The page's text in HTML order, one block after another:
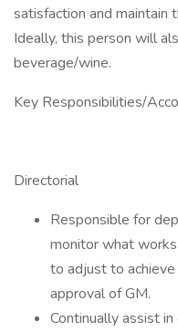
satisfaction and maintain
Ideally, this person will
beverage/wine.
Key Responsibilities/
Directorial
Responsible for
monitor what
to adjust to
approval of GM.
Continually assist